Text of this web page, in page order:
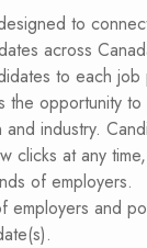
to
across
to each job
the opportunity
industry.
clicks at any
of employers.
employers and